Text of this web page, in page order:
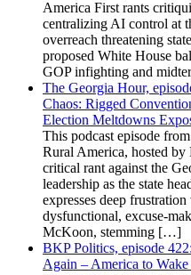
America First rants
centralizing AI control at
overreach threatening
proposed White House
GOP infighting and
The Georgia Hour,
Chaos: Rigged
Election Meltdowns
This podcast episode
Rural America, hosted by
critical rant against the
leadership as the state
expresses deep
dysfunctional, excuse-
McKoon, stemming […]
BKP Politics, episode
Again – America to